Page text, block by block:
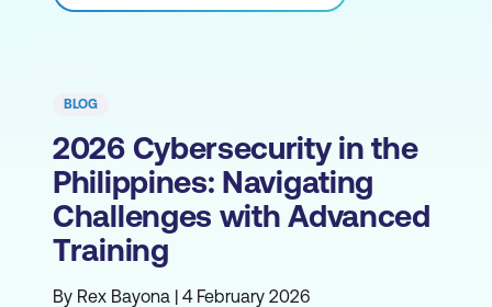
BLOG
2026 Cybersecurity in the
Philippines: Navigating
Challenges with Advanced
Training
By Rex Bayona | 4 February 2026